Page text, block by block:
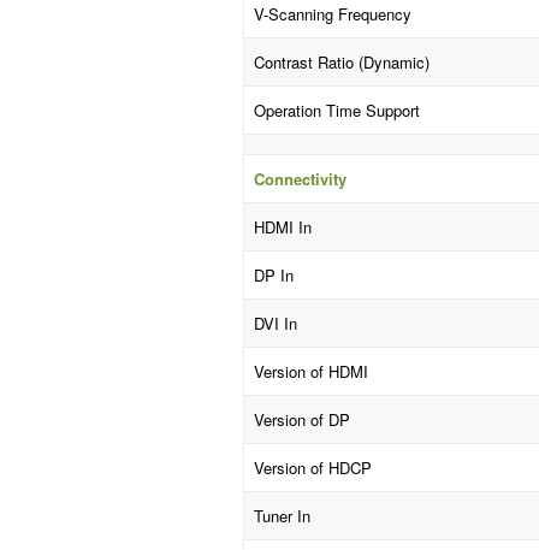
V-Scanning Frequency
Contrast Ratio (Dynamic)
Operation Time Support
Connectivity
HDMI In
DP In
DVI In
Version of HDMI
Version of DP
Version of HDCP
Tuner In